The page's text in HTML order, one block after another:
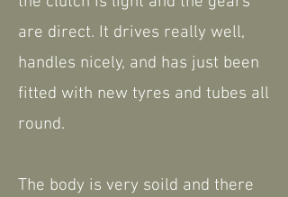
are direct. It drives really well,
handles nicely, and has just been
fitted with new tyres and tubes all
round.
The body is very soild and there